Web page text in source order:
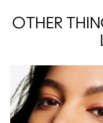
OTHER